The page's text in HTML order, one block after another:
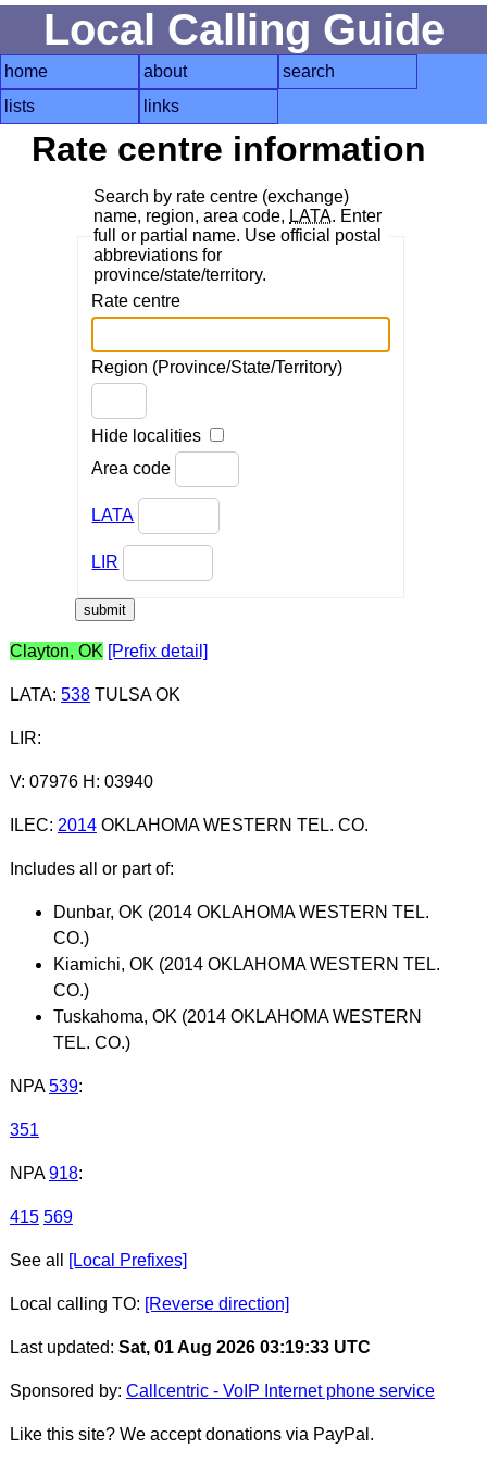
Local Calling Guide
home about
search
lists
links
Rate centre information
Search by rate centre (exchange)
name, region, area code, LATA. Enter
full or partial name. Use official postal
abbreviations for
province/state/territory.
Rate centre
Region (Province/State/Territory)
Hide localities
Area code
LATA
LIR
Clayton, OK [Prefix detail]
LATA: 538TULSA OK
LIR:
V: 07976 H: 03940
ILEC: 2014OKLAHOMA WESTERN TEL. CO.
Includes all or part of:
Dunbar, OK (2014 OKLAHOMA WESTERN TEL.
CO.)
Kiamichi, OK (2014 OKLAHOMA WESTERN TEL.
CO.)
Tuskahoma, OK (2014 OKLAHOMA WESTERN
TEL. CO.)
NPA 539:
351
NPA 918:
415 569
See all [Local Prefixes]
Local calling TO: [Reverse direction]
Last updated: Sat, 01 Aug 2026 03:19:33 UTC
Sponsored by: Callcentric - VoIP Internet phone service
Like this site? We accept donations via PayPal.